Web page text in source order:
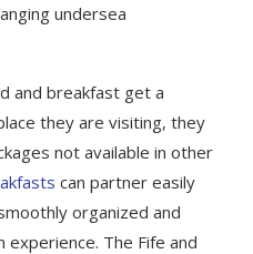
undersea
and breakfast get a
they are visiting, they
not available in other
can partner easily
organized and
experience. The Fife and